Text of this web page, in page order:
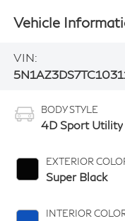
Vehicle
VIN:
BODY STYLE
4D Sport Utility
EXTERIOR
Super Black
INTERIOR